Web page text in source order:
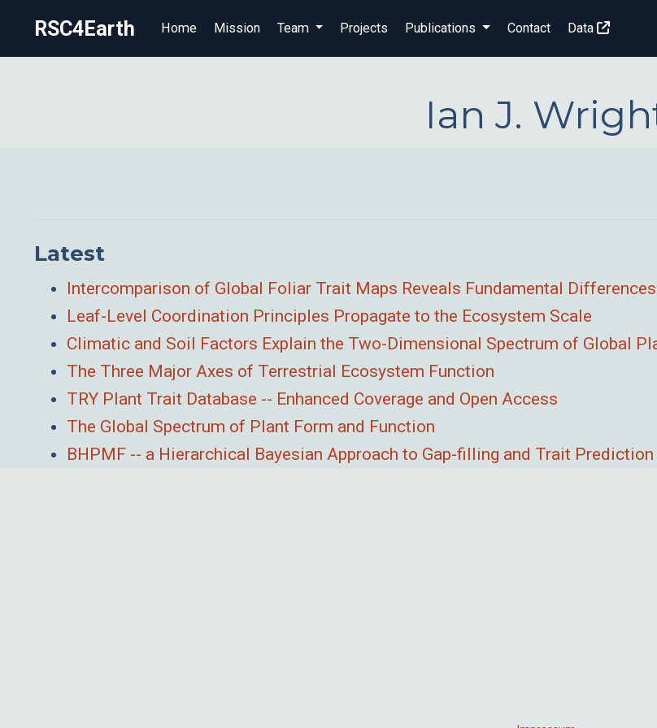
RSC4Earth Home Mission Team Projects Publications Contact Data
Ian J.
Latest
Intercomparison of Global Foliar Trait Maps Reveals Fundamental
Leaf-Level Coordination Principles Propagate to the Ecosystem Scale
Climatic and Soil Factors Explain the Two-Dimensional Spectrum of Global
The Three Major Axes of Terrestrial Ecosystem Function
TRY Plant Trait Database -- Enhanced Coverage and Open Access
The Global Spectrum of Plant Form and Function
BHPMF -- a Hierarchical Bayesian Approach to Gap-filling and Trait